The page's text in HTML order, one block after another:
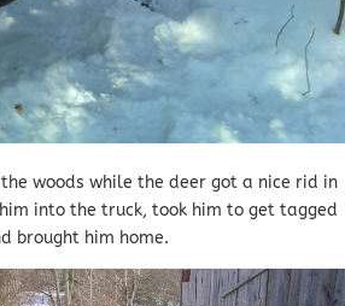
woods while the deer got a nice rid in
into the truck, took him to get tagged
brought him home.